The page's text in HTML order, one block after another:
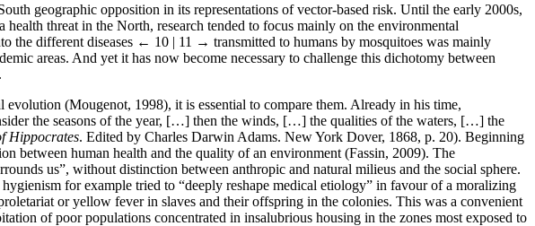
geographic opposition in its representations of vector-based risk. Until the early 2000s,
threat in the North, research tended to focus mainly on the environmental
the different diseases ← 10 | 11 → transmitted to humans by mosquitoes was mainly
areas. And yet it has now become necessary to challenge this dichotomy between
(Mougenot, 1998), it is essential to compare them. Already in his time,
the seasons of the year, […] then the winds, […] the qualities of the waters, […] the
Hippocrates. Edited by Charles Darwin Adams. New York Dover, 1868, p. 20). Beginning
between human health and the quality of an environment (Fassin, 2009). The
us”, without distinction between anthropic and natural milieus and the social sphere.
for example tried to “deeply reshape medical etiology” in favour of a moralizing
or yellow fever in slaves and their offspring in the colonies. This was a convenient
of poor populations concentrated in insalubrious housing in the zones most exposed to